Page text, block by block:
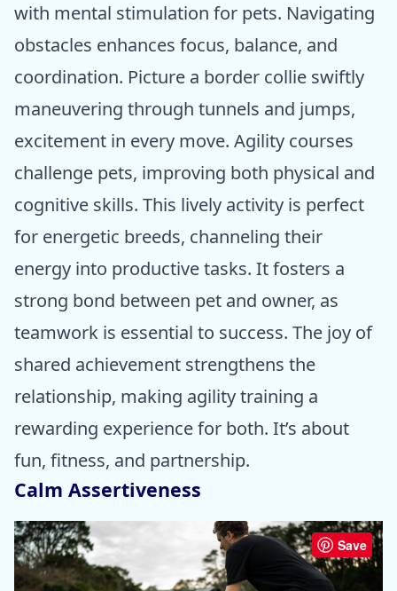
with mental stimulation for pets. Navigating
obstacles enhances focus, balance, and
coordination. Picture a border collie swiftly
maneuvering through tunnels and jumps,
excitement in every move. Agility courses
challenge pets, improving both physical and
cognitive skills. This lively activity is perfect
for energetic breeds, channeling their
energy into productive tasks. It fosters a
strong bond between pet and owner, as
teamwork is essential to success. The joy of
shared achievement strengthens the
relationship, making agility training a
rewarding experience for both. It’s about
fun, fitness, and partnership.
Calm Assertiveness
Save